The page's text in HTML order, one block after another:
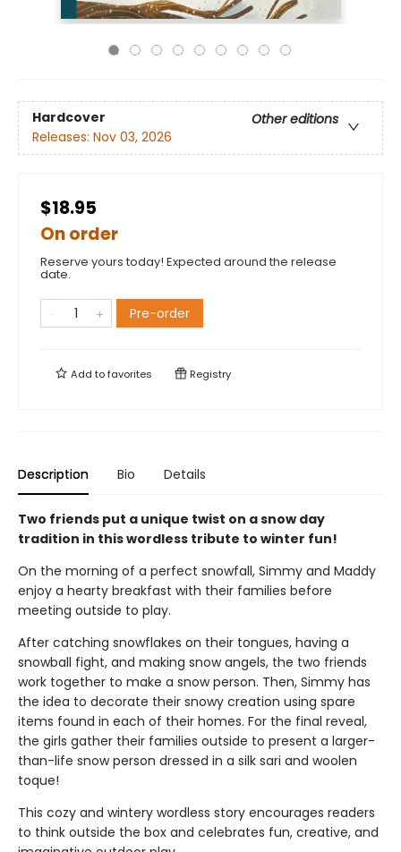
Hardcover
Other editions
Releases: Nov 03, 2026
$18.95
On order
Reserve yours today! Expected around the release
date.
Pre-order
Add tofavorites Registry
Description Bio Details
Two friends put a unique twist on a snow day
tradition in this wordless tribute to winter fun!
On the morning of a perfect snowfall, Simmy and Maddy
enjoy a hearty breakfast with their families before
meeting outside to play.
After catching snowflakes on their tongues, having a
snowball fight, and making snow angels, the two friends
work together to make a snow person. Then, Simmy has
the idea to decorate their snowy creation using spare
items found in each of their homes. For the final reveal,
the girls gather their families outside to present a larger-
than-life snow person dressed in a silk sari and woolen
toque!
This cozy and wintery wordless story encourages readers
to think outside the box and celebrates fun, creative, and